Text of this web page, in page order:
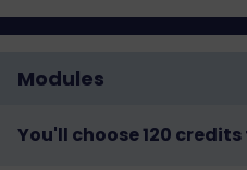
Modules
You'll choose 120